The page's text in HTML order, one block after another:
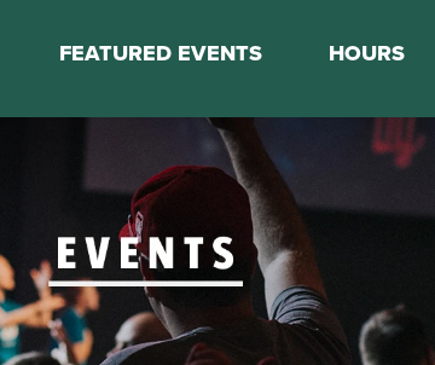
Training
FEATURED EVENTS HOURS